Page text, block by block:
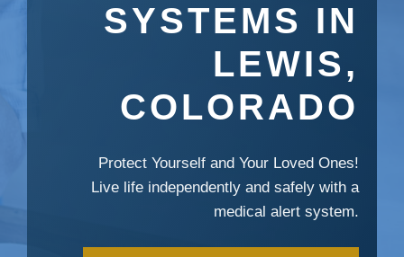
SYSTEMS IN
LEWIS,
COLORADO
Protect Yourself and Your Loved Ones!
Live life independently and safely with a
medical alert system.